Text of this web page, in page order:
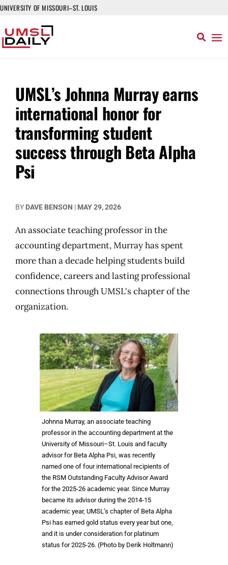
UNIVERSITY OF MISSOURI–ST. LOUIS
UMSL’s Johnna Murray earns
international honor for
transforming student
success through Beta Alpha
Psi
BY DAVE BENSON | MAY 29, 2026
An associate teaching professor in the
accounting department, Murray has spent
more than a decade helping students build
confidence, careers and lasting professional
connections through UMSL's chapter of the
organization.
Johnna Murray, an associate teaching
professor in the accounting department at the
University of Missouri–St. Louis and faculty
advisor for Beta Alpha Psi, was recently
named one of four international recipients of
the RSM Outstanding Faculty Advisor Award
for the 2025-26 academic year. Since Murray
became its advisor during the 2014-15
academic year, UMSL’s chapter of Beta Alpha
Psi has earned gold status every year but one,
and it is under consideration for platinum
status for 2025-26. (Photo by Derik Holtmann)